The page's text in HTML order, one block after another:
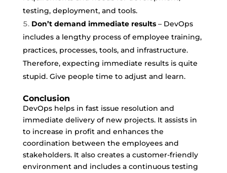
testing, deployment, and tools.
Don’t demand immediate results– DevOps
includes a lengthy process of employee training,
practices, processes, tools, and infrastructure.
Therefore, expecting immediate results is quite
stupid. Give people time to adjust and learn.
Conclusion
DevOps helps in fast issue resolution and
immediate delivery of new projects. It assists in
to increase in profit and enhances the
coordination between the employees and
stakeholders. It also creates a customer-friendly
environment and includes a continuous testing